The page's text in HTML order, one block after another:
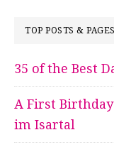
TOP POSTS & PAGES
35 of the Best
A First
im Isartal